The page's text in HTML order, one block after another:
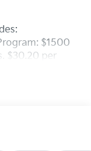
$1500
$30.20 per
506. Exp.